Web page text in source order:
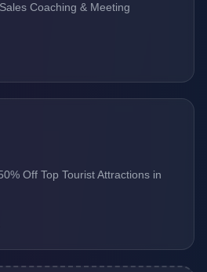
Coaching & Meeting
Off Top Tourist Attractions in